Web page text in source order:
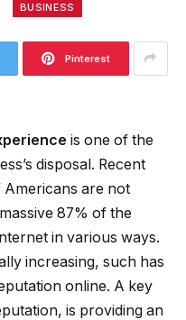
BUSINESS
Pinterest
is one of the
disposal. Recent
are not
87% of the
in various ways.
increasing, such has
online. A key
is providing an